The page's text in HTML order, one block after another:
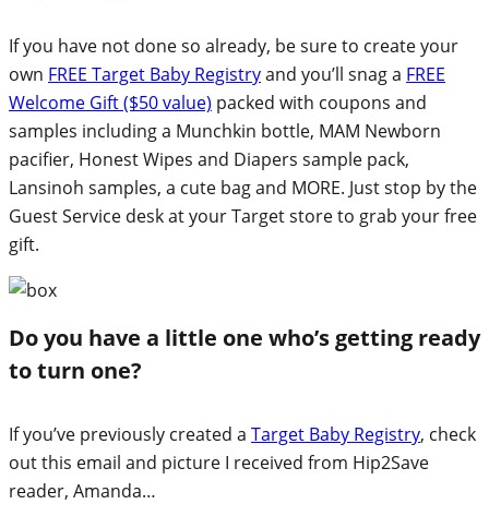
If you have not done so already, be sure to create your
own FREE Target Baby Registryand you’ll snag a FREE
Welcome Gift ($50 value) packed with coupons and
samples including a Munchkin bottle, MAM Newborn
pacifier, Honest Wipes and Diapers sample pack,
Lansinoh samples, a cute bag and MORE. Just stop by the
Guest Service desk at your Target store to grab your free
gift.
Do you have a little one who’s getting ready
to turn one?
If you’ve previously created a Target Baby Registry, check
out this email and picture I received from Hip2Save
reader, Amanda…